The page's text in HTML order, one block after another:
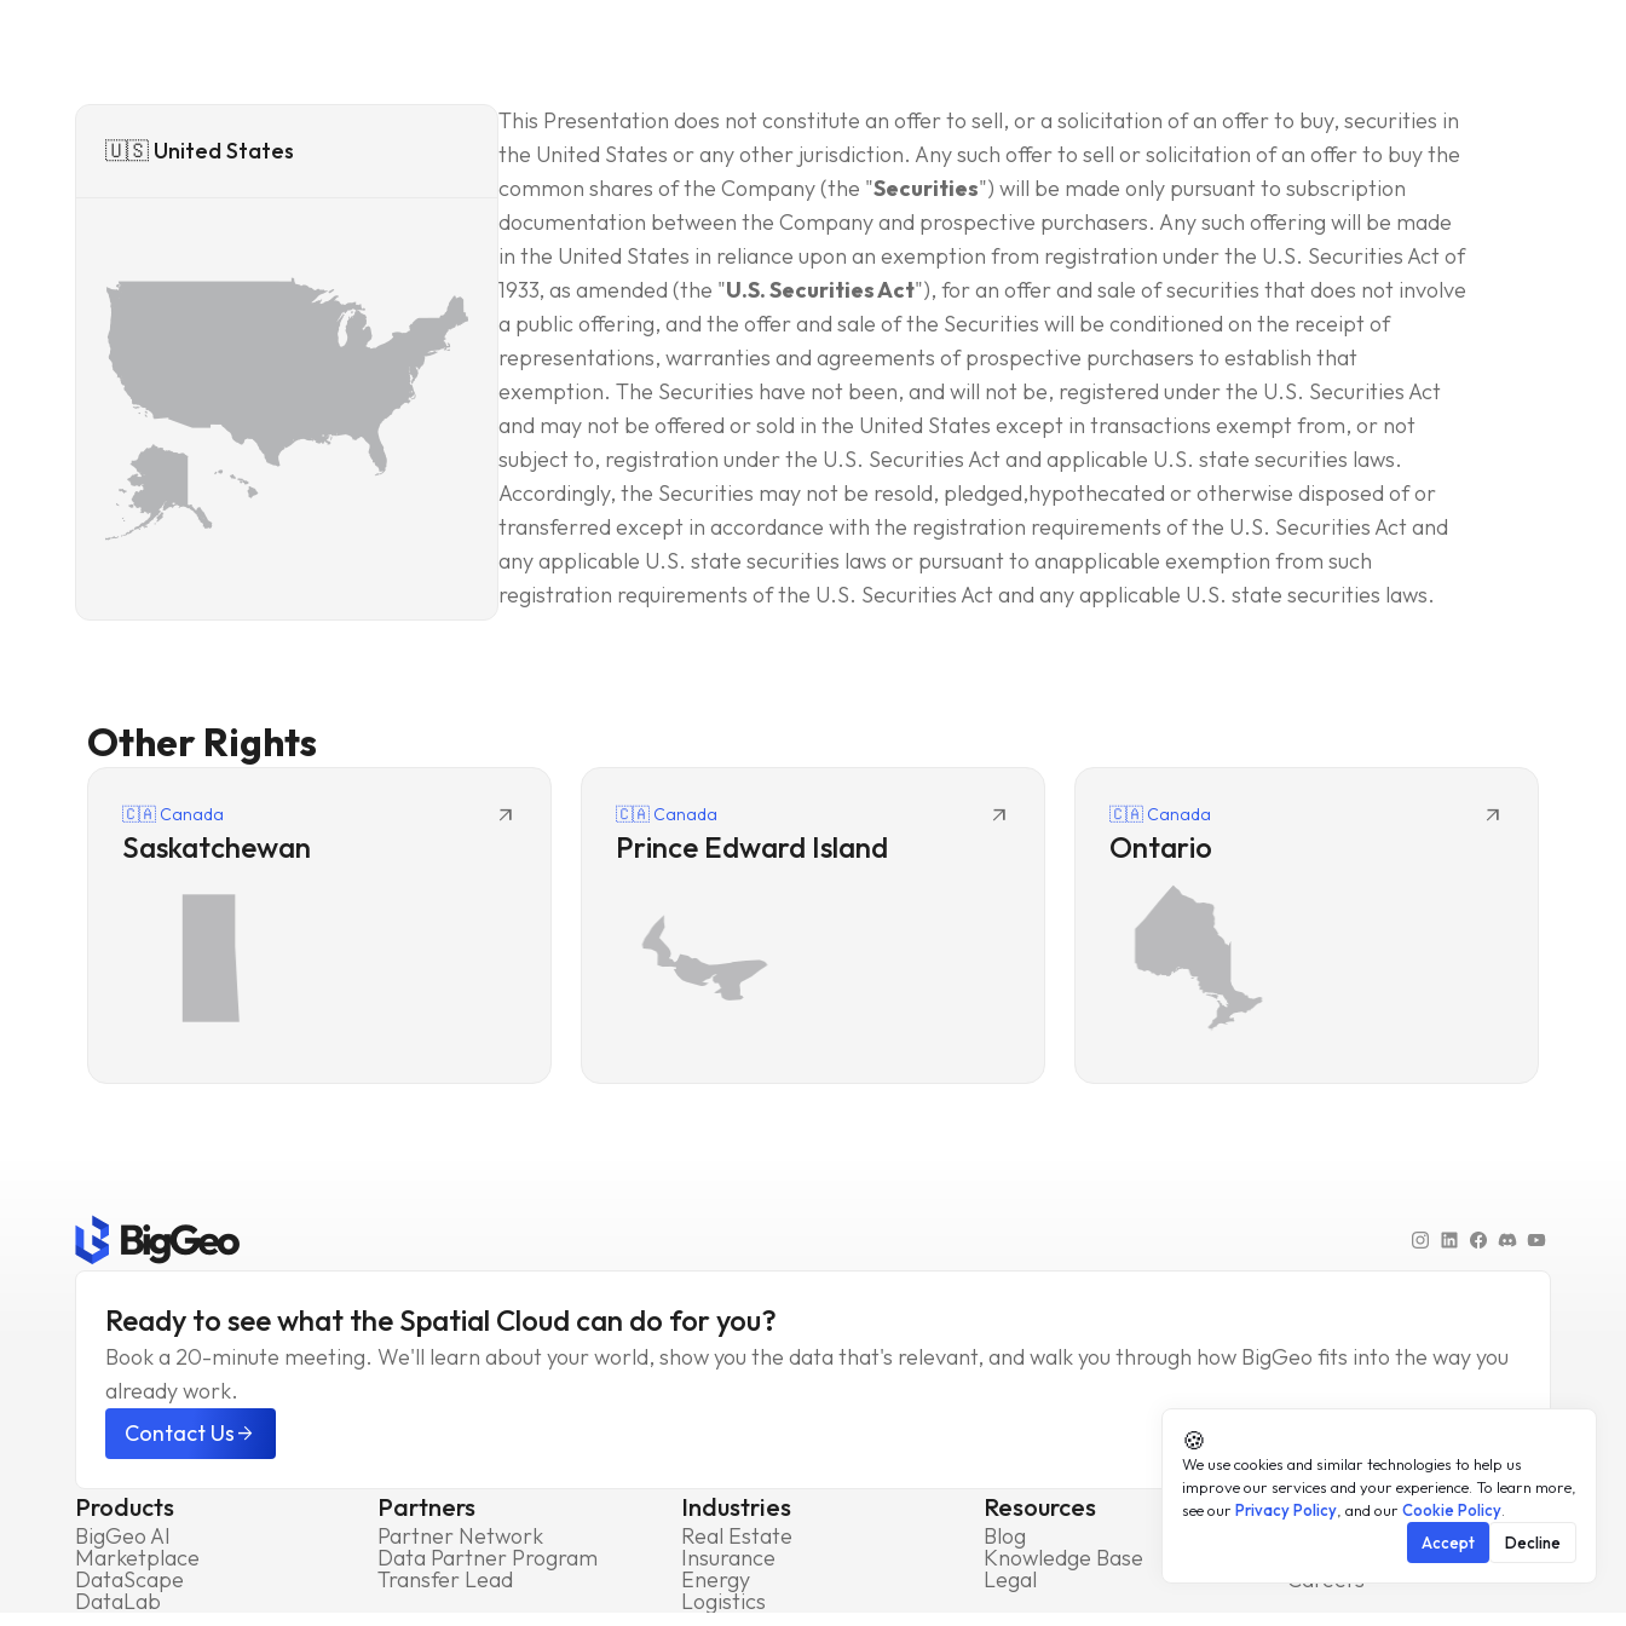
🇺🇸 United States
This Presentation does not constitute an offer to sell, or a solicitation of an offer to buy, securities in
the United States or any other jurisdiction. Any such offer to sell or solicitation of an offer to buy the
common shares of the Company (the "Securities") will be made only pursuant to subscription
documentation between the Company and prospective purchasers. Any such offering will be made
in the United States in reliance upon an exemption from registration under the U.S. Securities Act of
1933, as amended (the "U.S. Securities Act"), for an offer and sale of securities that does not involve
a public offering, and the offer and sale of the Securities will be conditioned on the receipt of
representations, warranties and agreements of prospective purchasers to establish that
exemption. The Securities have not been, and will not be, registered under the U.S. Securities Act
and may not be offered or sold in the United States except in transactions exempt from, or not
subject to, registration under the U.S. Securities Act and applicable U.S. state securities laws.
Accordingly, the Securities may not be resold, pledged,hypothecated or otherwise disposed of or
transferred except in accordance with the registration requirements of the U.S. Securities Act and
any applicable U.S. state securities laws or pursuant to anapplicable exemption from such
registration requirements of the U.S. Securities Act and any applicable U.S. state securities laws.
Other Rights
🇨🇦 Canada arrow_outward
Saskatchewan
🇨🇦 Canada arrow_outward
Prince Edward Island
🇨🇦 Canada arrow_outward
Ontario
Ready to see what the Spatial Cloud can do for you?
Book a 20-minute meeting. We'll learn about your world, show you the data that's relevant, and walk you through how BigGeo fits into the way you
already work.
Contact Usarrow_forward
Products
BigGeo AI
Marketplace
DataScape
DataLab
Partners
Partner Network
Data Partner Program
Transfer Lead
Industries
Real Estate
Insurance
Energy
Logistics
Resources
Blog
Knowledge Base
Legal
Company
Careers
🍪
We use cookies and similar technologies to help us
improve our services and your experience. To learn more,
see our Privacy Policy , and our Cookie Policy
Accept
Decline